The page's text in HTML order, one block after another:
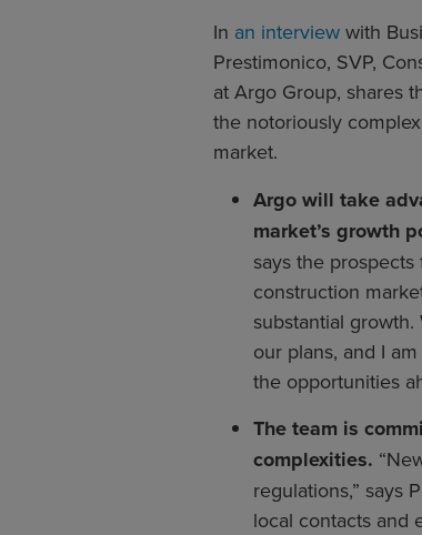
In an interview with
Prestimonico, SVP,
at Argo Group, shares
the notoriously
market.
Argo will take
market’s growth
says the
construction
substantial growth.
our plans, and I
the opportunities
The team is
complexities.
regulations,” says
local contacts and